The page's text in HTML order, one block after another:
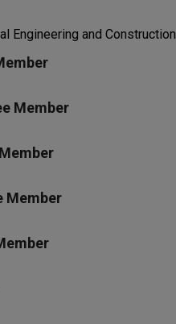
Engineering and Construction
Member
Member